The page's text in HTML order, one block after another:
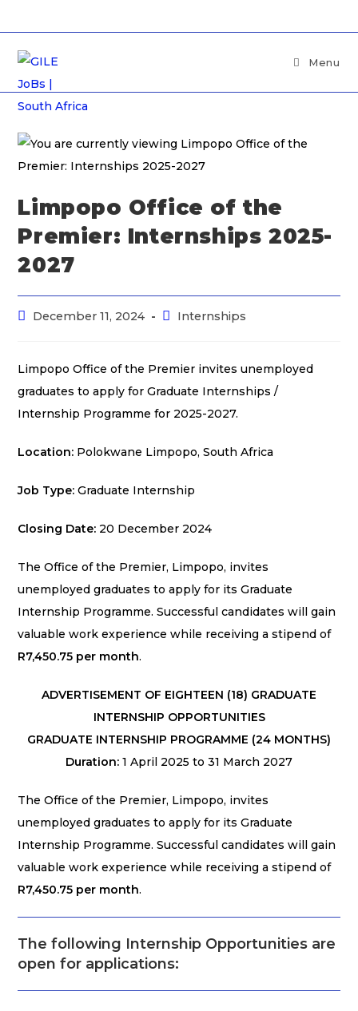
Menu
Limpopo Office of the
Premier: Internships 2025-
2027
December 11, 2024 Internships
Limpopo Office of the Premier invites unemployed
graduates to apply for Graduate Internships /
Internship Programme for 2025-2027.
Location: Polokwane Limpopo, South Africa
Job Type:Graduate Internship
Closing Date: 20 December 2024
The Office of the Premier, Limpopo, invites
unemployed graduates to apply for its Graduate
Internship Programme. Successful candidates will gain
valuable work experience while receiving a stipend of
R7,450.75 per month.
ADVERTISEMENT OF EIGHTEEN (18) GRADUATE
INTERNSHIP OPPORTUNITIES
GRADUATE INTERNSHIP PROGRAMME (24 MONTHS)
Duration: 1 April 2025 to 31 March 2027
The Office of the Premier, Limpopo, invites
unemployed graduates to apply for its Graduate
Internship Programme. Successful candidates will gain
valuable work experience while receiving a stipend of
R7,450.75 per month.
The following Internship Opportunities are
open for applications: